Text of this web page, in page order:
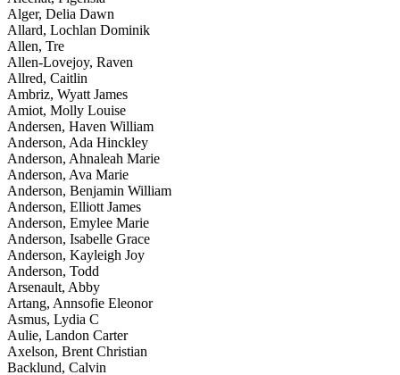
Alger, Delia Dawn
Allard, Lochlan Dominik
Allen, Tre
Allen-Lovejoy, Raven
Allred, Caitlin
Ambriz, Wyatt James
Amiot, Molly Louise
Andersen, Haven William
Anderson, Ada Hinckley
Anderson, Ahnaleah Marie
Anderson, Ava Marie
Anderson, Benjamin William
Anderson, Elliott James
Anderson, Emylee Marie
Anderson, Isabelle Grace
Anderson, Kayleigh Joy
Anderson, Todd
Arsenault, Abby
Artang, Annsofie Eleonor
Asmus, Lydia C
Aulie, Landon Carter
Axelson, Brent Christian
Backlund, Calvin